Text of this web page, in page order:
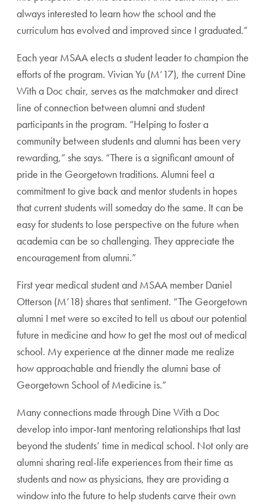
always interested to learn how the school and the
curriculum has evolved and improved since I graduated.”
Each year MSAA elects a student leader to champion the
efforts of the program. Vivian Yu (M’17), the current Dine
With a Doc chair, serves as the matchmaker and direct
line of connection between alumni and student
participants in the program. “Helping to foster a
community between students and alumni has been very
rewarding,” she says. “There is a significant amount of
pride in the Georgetown traditions. Alumni feel a
commitment to give back and mentor students in hopes
that current students will someday do the same. It can be
easy for students to lose perspective on the future when
academia can be so challenging. They appreciate the
encouragement from alumni.”
First year medical student and MSAA member Daniel
Otterson (M’18) shares that sentiment. “The Georgetown
alumni I met were so excited to tell us about our potential
future in medicine and how to get the most out of medical
school. My experience at the dinner made me realize
how approachable and friendly the alumni base of
Georgetown School of Medicine is.”
Many connections made through Dine With a Doc
develop into impor-tant mentoring relationships that last
beyond the students’ time in medical school. Not only are
alumni sharing real-life experiences from their time as
students and now as physicians, they are providing a
window into the future to help students carve their own